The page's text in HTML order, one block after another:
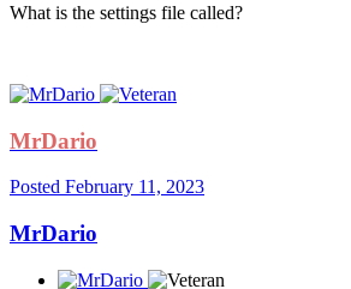
What is the settings file called?
MrDario
Posted February 11, 2023
MrDario